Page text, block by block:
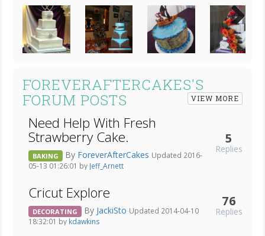
Next
FOREVERAFTERCAKES'S
FORUM POSTS
VIEW MORE
Need Help With Fresh
Strawberry Cake.
BAKING By ForeverAfterCakes Updated 2016-
05-13 01:26:01 by Jeff_Arnett
5
Replies
Cricut Explore
DECORATING By JackiSto Updated 2014-04-10
18:32:01 by kdawkins
76
Replies